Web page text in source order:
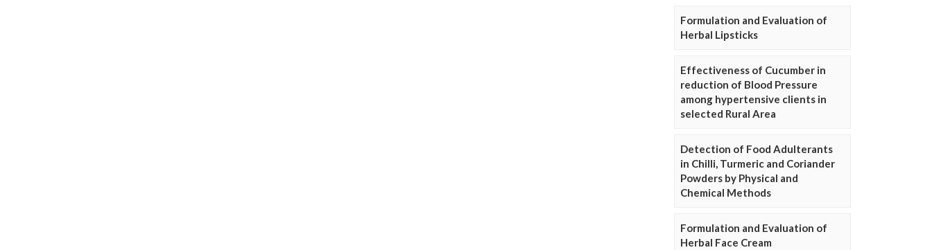
Formulation and Evaluation of
Herbal Lipsticks
Effectiveness of Cucumber in
reduction of Blood Pressure
among hypertensive clients in
selected Rural Area
Detection of Food Adulterants
in Chilli, Turmeric and Coriander
Powders by Physical and
Chemical Methods
Formulation and Evaluation of
Herbal Face Cream